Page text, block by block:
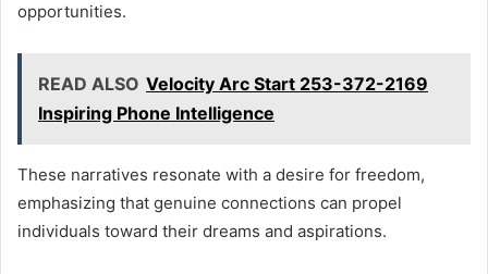
opportunities.
READ ALSO Velocity Arc Start 253-372-2169
Inspiring Phone Intelligence
These narratives resonate with a desire for freedom,
emphasizing that genuine connections can propel
individuals toward their dreams and aspirations.